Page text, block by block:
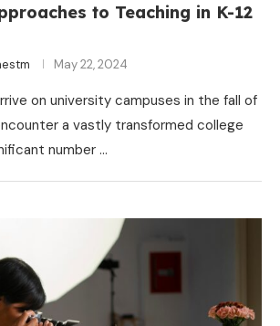
to Teaching in K-12
May 22, 2024
on university campuses in the fall of
a vastly transformed college
number …